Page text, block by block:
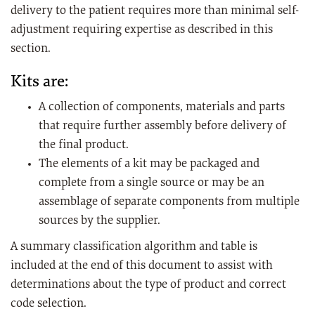
delivery to the patient requires more than minimal self-
adjustment requiring expertise as described in this
section.
Kits are:
A collection of components, materials and parts
that require further assembly before delivery of
the final product.
The elements of a kit may be packaged and
complete from a single source or may be an
assemblage of separate components from multiple
sources by the supplier.
A summary classification algorithm and table is
included at the end of this document to assist with
determinations about the type of product and correct
code selection.